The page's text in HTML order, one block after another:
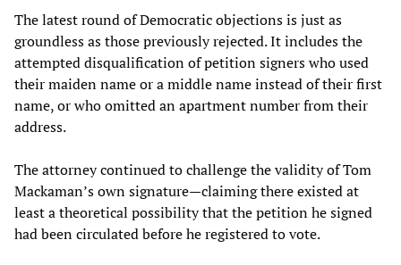
The latest round of Democratic objections is just as
groundless as those previously rejected. It includes the
attempted disqualification of petition signers who used
their maiden name or a middle name instead of their first
name, or who omitted an apartment number from their
address.
The attorney continued to challenge the validity of Tom
Mackaman’s own signature—claiming there existed at
least a theoretical possibility that the petition he signed
had been circulated before he registered to vote.